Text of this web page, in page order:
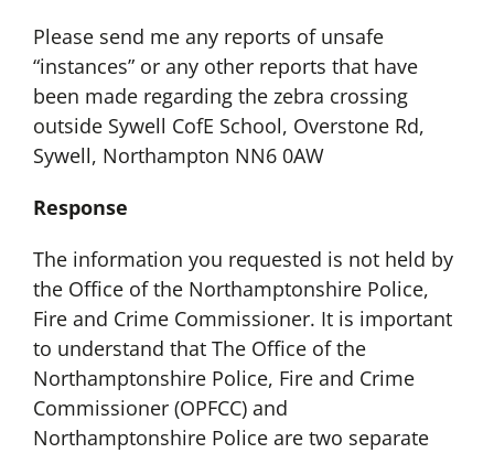
Please send me any reports of unsafe
“instances” or any other reports that have
been made regarding the zebra crossing
outside Sywell CofE School, Overstone Rd,
Sywell, Northampton NN6 0AW
Response
The information you requested is not held by
the Office of the Northamptonshire Police,
Fire and Crime Commissioner. It is important
to understand that The Office of the
Northamptonshire Police, Fire and Crime
Commissioner (OPFCC) and
Northamptonshire Police are two separate